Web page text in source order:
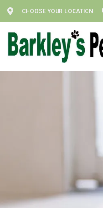
CHOOSE YOUR LOCATION